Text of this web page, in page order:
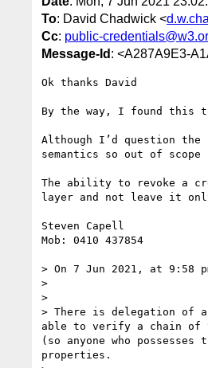
To: David Chadwick <
Cc: public-
Message-Id : <A287A9E3-
Ok thanks David
By the way, I found this
Although I’d question
semantics so out of scope
The ability to revoke a
layer and not leave it
Steven Capell
Mob: 0410 437854
> On 7 Jun 2021, at 9:58
>
> ﻿
> There is delegation of
able to verify a chain of
(so anyone who
properties.